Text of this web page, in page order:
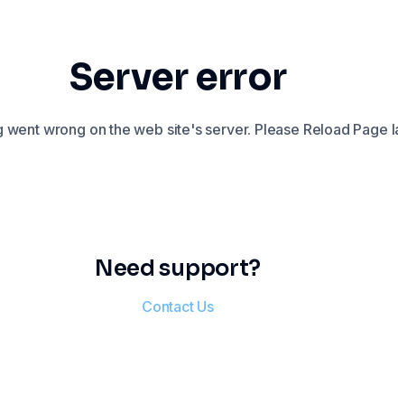
Server error
went wrong on the web site's server. Please Reload Page
Need support?
Contact Us